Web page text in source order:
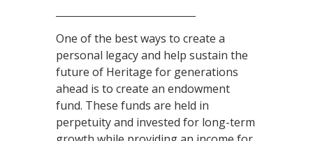
One of the best ways to create a
personal legacy and help sustain the
future of Heritage for generations
ahead is to create an endowment
fund. These funds are held in
perpetuity and invested for long-term